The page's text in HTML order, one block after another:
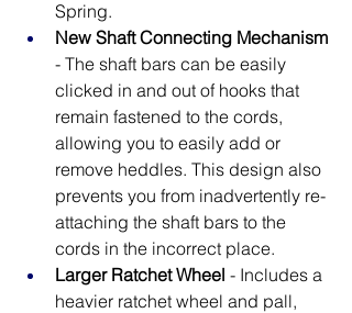
Spring.
New Shaft Connecting Mechanism
- The shaft bars can be easily
clicked in and out of hooks that
remain fastened to the cords,
allowing you to easily add or
remove heddles. This design also
prevents you from inadvertently re-
attaching the shaft bars to the
cords in the incorrect place.
Larger Ratchet Wheel - Includes a
heavier ratchet wheel and pall,